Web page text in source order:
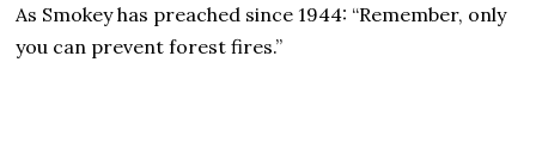
As Smokey has preached since 1944: “Remember, only
you can prevent forest fires.”